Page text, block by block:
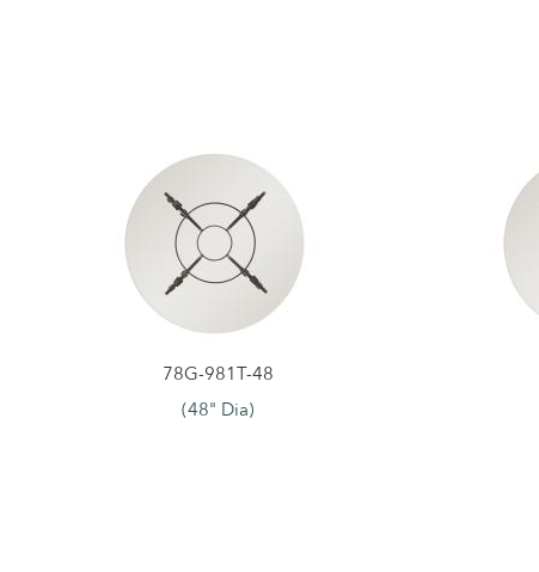
78G-981T-48
(48" Dia)